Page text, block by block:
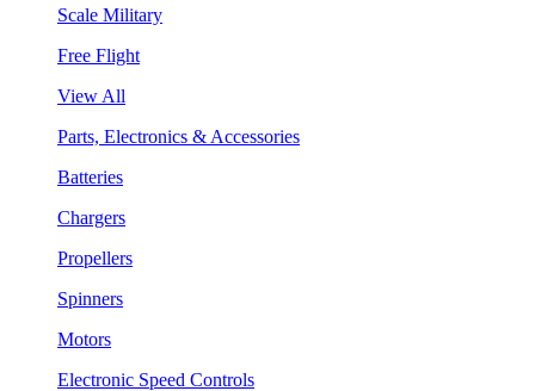
Scale Military
Free Flight
View All
Parts, Electronics & Accessories
Batteries
Chargers
Propellers
Spinners
Motors
Electronic Speed Controls